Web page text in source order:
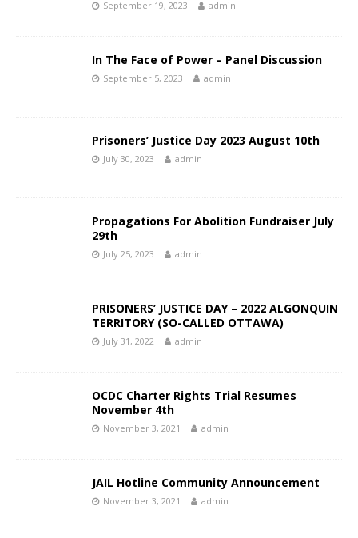
September 19, 2023 admin
In The Face of Power – Panel Discussion
September 5, 2023 admin
Prisoners’ Justice Day 2023 August 10th
July 30, 2023 admin
Propagations For Abolition Fundraiser July
29th
July 25, 2023 admin
PRISONERS’ JUSTICE DAY – 2022 ALGONQUIN
TERRITORY (SO-CALLED OTTAWA)
July 31, 2022 admin
OCDC Charter Rights Trial Resumes
November 4th
November 3, 2021 admin
JAIL Hotline Community Announcement
November 3, 2021 admin